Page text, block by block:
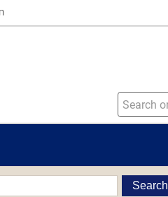
Search